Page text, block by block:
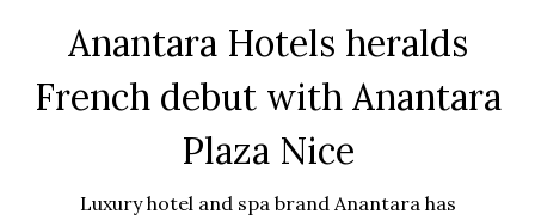
Anantara Hotels heralds
French debut with Anantara
Plaza Nice
Luxury hotel and spa brand Anantara has